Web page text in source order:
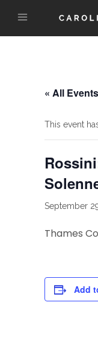
« All Events
This event
September
Thames
Add